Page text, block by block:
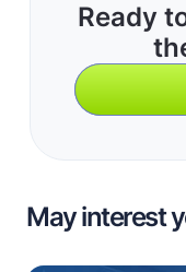
Ready
May interest